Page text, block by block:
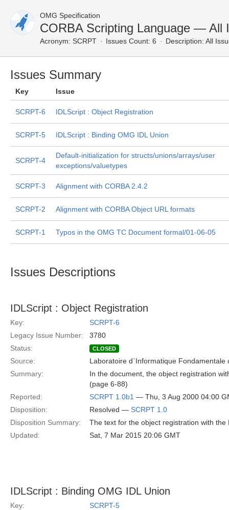
OMG Specification
CORBA Scripting Language — All
Acronym: SCRPT Issues Count: 6 Description: All
Issues Summary
Key Issue
SCRPT-6 IDLScript : Object Registration
SCRPT-5 IDLScript : Binding OMG IDL Union
SCRPT-4
Default-initialization for structs/unions/arrays/user
exceptions/valuetypes
SCRPT-3 Alignment with CORBA 2.4.2
SCRPT-2 Alignment with CORBA Object URL formats
SCRPT-1 Typos in the OMG TC Document formal/01-06-05
Issues Descriptions
IDLScript : Object Registration
Key:
SCRPT-6
Legacy Issue Number:
3780
Status:
CLOSED
Source:
Laboratoire d`Informatique Fondamentale
Summary:
In the document, the object registration
(page 6-88)
Reported:
SCRPT 1.0b1 — Thu, 3 Aug 2000 04:00
Disposition:
Resolved — SCRPT 1.0
Disposition Summary:
The text for the object registration with the
Updated:
Sat, 7 Mar 2015 20:06 GMT
IDLScript : Binding OMG IDL Union
Key:
SCRPT-5